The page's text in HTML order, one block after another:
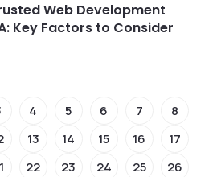
Web Development
Key Factors to Consider
4 5 6 7
8
13 14 15 16
17
22 23 24 25
26